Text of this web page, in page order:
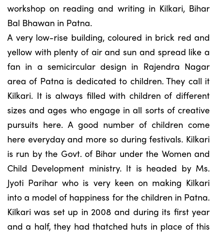
workshop on reading and writing in Kilkari, Bihar
Bal Bhawan in Patna.
A very low-rise building, coloured in brick red and
yellow with plenty of air and sun and spread like a
fan in a semicircular design in Rajendra Nagar
area of Patna is dedicated to children. They call it
Kilkari. It is always filled with children of different
sizes and ages who engage in all sorts of creative
pursuits here. A good number of children come
here everyday and more so during festivals. Kilkari
is run by the Govt. of Bihar under the Women and
Child Development ministry. It is headed by Ms.
Jyoti Parihar who is very keen on making Kilkari
into a model of happiness for the children in Patna.
Kilkari was set up in 2008 and during its first year
and a half, they had thatched huts in place of this